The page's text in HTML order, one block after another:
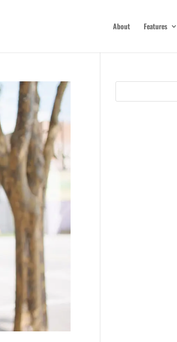
About Features